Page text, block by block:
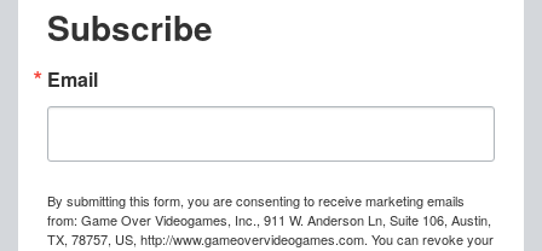
Subscribe
Email
By submitting this form, you are consenting to receive marketing emails
from: Game Over Videogames, Inc., 911 W. Anderson Ln, Suite 106, Austin,
TX, 78757, US, http://www.gameovervideogames.com. You can revoke your